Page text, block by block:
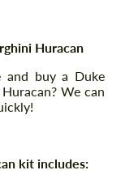
Huracan
and buy a Duke
We can
kit includes: